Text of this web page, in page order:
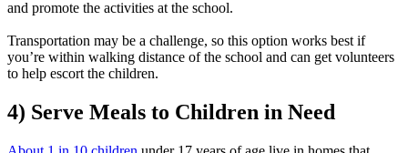
and promote the activities at the school.
Transportation may be a challenge, so this option works best if
you’re within walking distance of the school and can get volunteers
to help escort the children.
4) Serve Meals to Children in Need